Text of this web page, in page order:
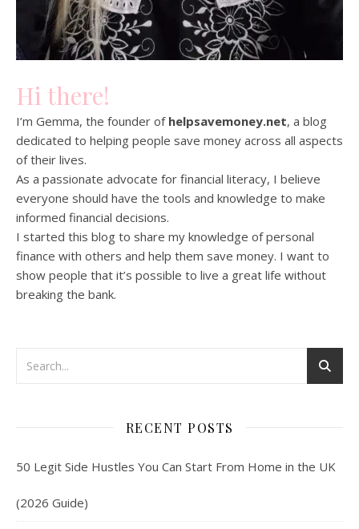
Hi there!
I’m Gemma, the founder of helpsavemoney.net, a blog
dedicated to helping people save money across all aspects
of their lives.
As a passionate advocate for financial literacy, I believe
everyone should have the tools and knowledge to make
informed financial decisions.
I started this blog to share my knowledge of personal
finance with others and help them save money. I want to
show people that it’s possible to live a great life without
breaking the bank.
RECENT POSTS
50 Legit Side Hustles You Can Start From Home in the UK
(2026 Guide)